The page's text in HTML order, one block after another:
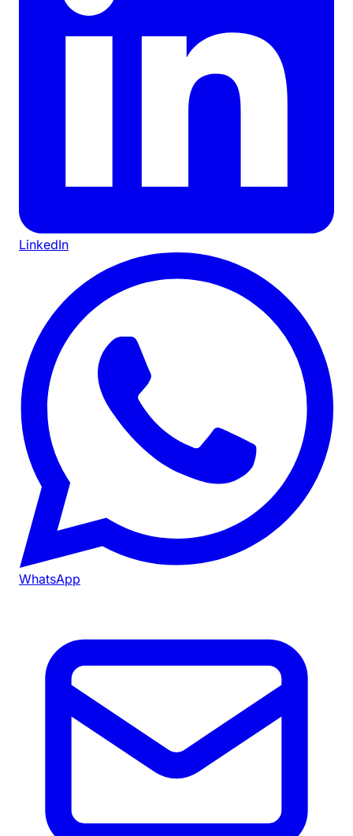
LinkedIn
WhatsApp